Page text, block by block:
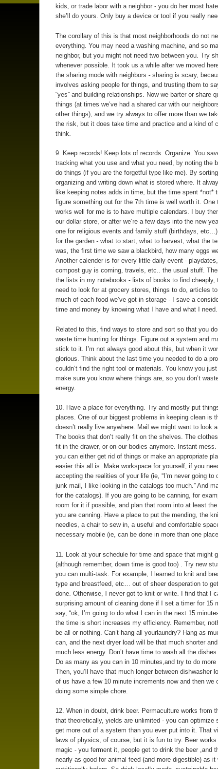
kids, or trade labor with a neighbor - you do her most
she’ll do yours. Only buy a device or tool if you really
The corollary of this is that most neighborhoods do not
everything. You may need a washing machine, and so
neighbor, but you might not need two between you. Try
whenever possible. It took us a while after we moved
the sharing mode with neighbors - sharing is scary,
involves asking people for things, and trusting them to
“yes” and building relationships. Now we barter or share
things (at times we’ve had a shared car with our
other things), and we try always to offer more than we
the risk, but it does take time and practice and a kind of
think.
9. Keep records! Keep lots of records. Organize. You
tracking what you use and what you need, by noting the
do things (if you are the forgetful type like me). By
organizing and writing down what is stored where. It
like keeping notes adds in time, but the time spent *not*
figure something out for the 7th time is well worth it. One
works well for me is to have multiple calendars. I buy
our dollar store, or after we’re a few days into the new
one for religious events and family stuff (birthdays,
for the garden - what to start, what to harvest, what the
was, the first time we saw a blackbird, how many eggs
Another calender is for every little daily event -
compost guy is coming, travels, etc.. the usual stuff.
the lists in my notebooks - lists of books to find cheaply,
need to look for at grocery stores, things to do, articles
much of each food we’ve got in storage - I save a
time and money by knowing what I have and what I need.
Related to this, find ways to store and sort so that you
waste time hunting for things. Figure out a system and
stick to it. I’m not always good about this, but when it
glorious. Think about the last time you needed to do a
couldn’t find the right tool or materials. You know you
make sure you know where things are, so you don’t
energy.
10. Have a place for everything. Try and mostly put
places. One of our biggest problems in keeping clean is
doesn’t really live anywhere. Mail we might want to look
The books that don’t really fit on the shelves. The
fit in the drawer, or on our bodies anymore. Instant mess.
you can either get rid of things or make an appropriate
easier this all is. Make workspace for yourself, if you
accepting the realities of your life (ie, “I’m never going to
junk mail, I like looking in the catalogs too much.” And
for the catalogs). If you are going to be canning, for
room for it if possible, and plan that room into at least
you are canning. Have a place to put the mending, the
needles, a chair to sew in, a useful and comfortable
necessary mobile (ie, can be done in more than one
11. Look at your schedule for time and space that might
(although remember, down time is good too) . Try new
you can multi-task. For example, I learned to knit and
type and breastfeed, etc… out of sheer desperation to
done. Otherwise, I never got to knit or write. I find that I
surprising amount of cleaning done if I set a timer for 15
say, “ok, I’m going to do what I can in the next 15
the time is short increases my efficiency. Remember,
be all or nothing. Can’t hang all yourlaundry? Hang as
can, and the next dryer load will be that much shorter
much less energy. Don’t have time to wash all the
Do as many as you can in 10 minutes,and try to do
Then, you’ll have that much longer between dishwasher
of us have a few 10 minute increments now and then we
doing some simple chore.
12. When in doubt, drink beer. Permaculture works from
that theoretically, yields are unlimited - you can optimize
get more out of a system than you ever put into it. That
laws of physics, of course, but it is fun to try. Beer
magic - you ferment it, people get to drink the beer ,and
nearly as good for animal feed (and more digestible) as it